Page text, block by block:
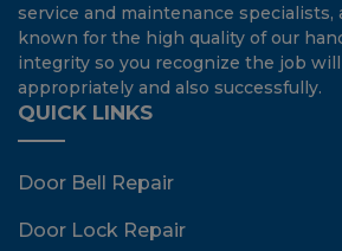
service and maintenance specialists,
known for the high quality of our
integrity so you recognize the job
appropriately and also successfully.
QUICK LINKS
Door Bell Repair
Door Lock Repair